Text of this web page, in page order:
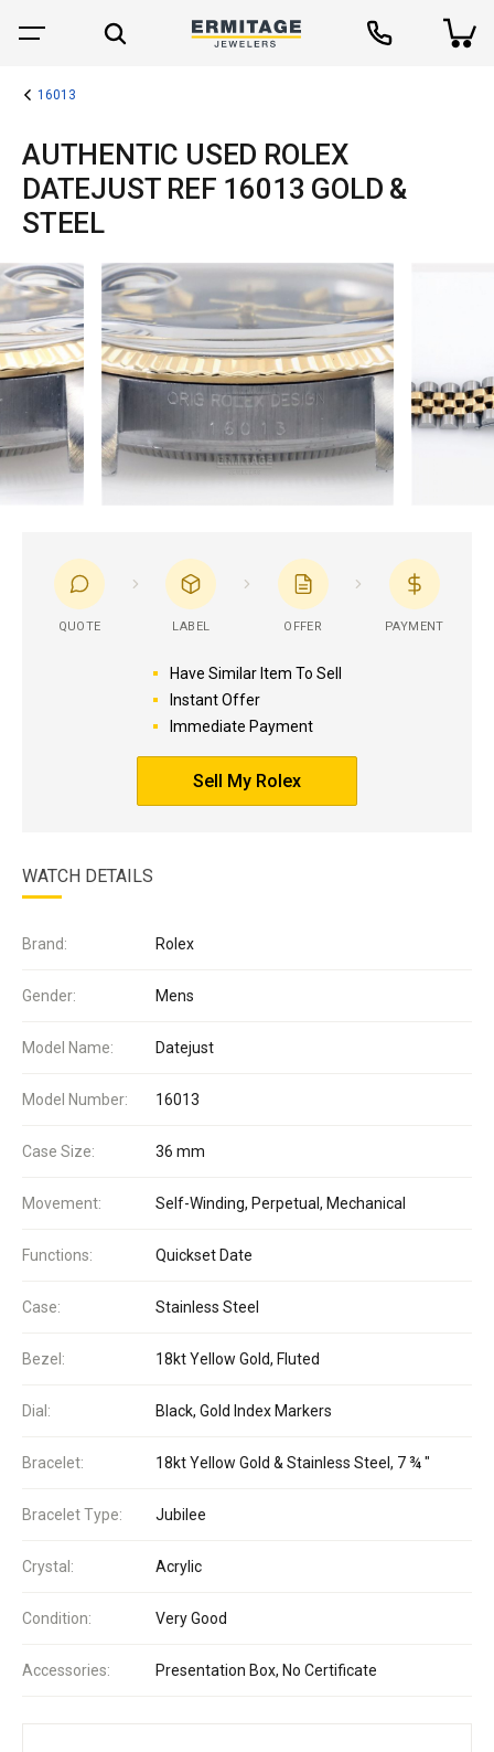
16013
AUTHENTIC USED ROLEX
DATEJUST REF 16013 GOLD &
STEEL
QUOTE LABEL OFFER PAYMENT
Have Similar Item To Sell
Instant Offer
Immediate Payment
Sell My Rolex
WATCH DETAILS
Brand: Rolex
Gender: Mens
Model Name: Datejust
Model Number: 16013
Case Size: 36 mm
Movement: Self-Winding, Perpetual, Mechanical
Functions: Quickset Date
Case: Stainless Steel
Bezel: 18kt Yellow Gold, Fluted
Dial: Black, Gold Index Markers
Bracelet: 18kt Yellow Gold & Stainless Steel, 7 ¾ "
Bracelet Type: Jubilee
Crystal: Acrylic
Condition: Very Good
Accessories: Presentation Box, No Certificate